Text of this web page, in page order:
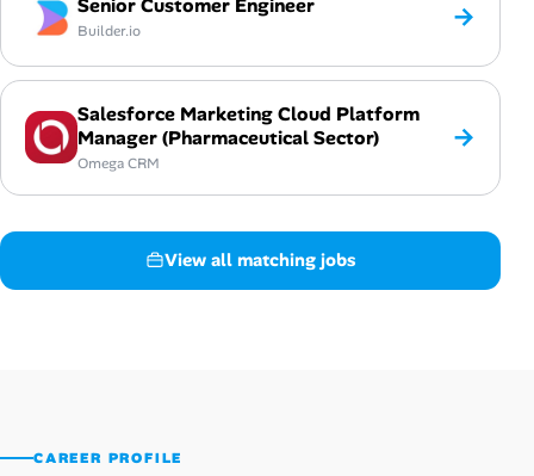
Senior Customer Engineer
Builder.io →
Salesforce Marketing Cloud Platform
Manager (Pharmaceutical Sector)
Omega CRM
→
View all matching jobs
CAREER PROFILE